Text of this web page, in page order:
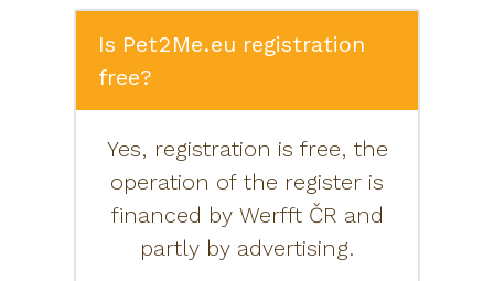
Is Pet2Me.eu registration
free?
Yes, registration is free, the
operation of the register is
financed by Werfft ČR and
partly by advertising.